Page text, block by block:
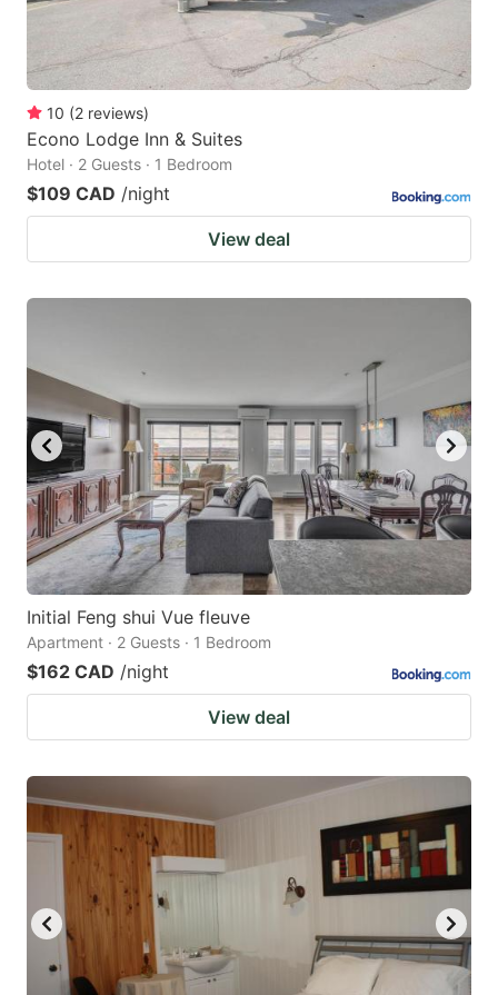
10 (2 reviews)
Econo Lodge Inn & Suites
Hotel · 2 Guests · 1 Bedroom
$109 CAD /night
View deal
Initial Feng shui Vue fleuve
Apartment · 2 Guests · 1 Bedroom
$162 CAD /night
View deal